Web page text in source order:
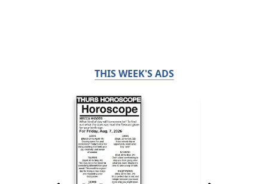
THIS WEEK'S ADS